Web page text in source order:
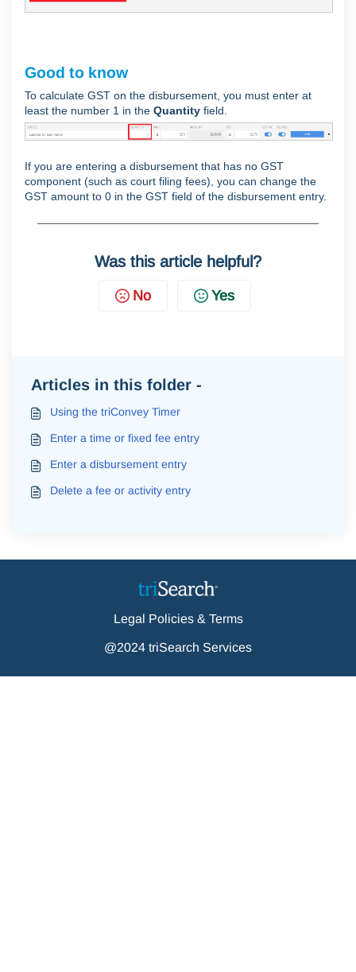
Good to know
To calculate GST on the disbursement, you must enter at
least the number 1 in the Quantity field.
If you are entering a disbursement that has no GST
component (such as court filing fees), you can change the
GST amount to 0 in the GST field of the disbursement entry.
Was this article helpful?
No Yes
Articles in this folder -
Using the triConvey Timer
Enter a time or fixed fee entry
Enter a disbursement entry
Delete a fee or activity entry
Legal Policies & Terms
@2024 triSearch Services